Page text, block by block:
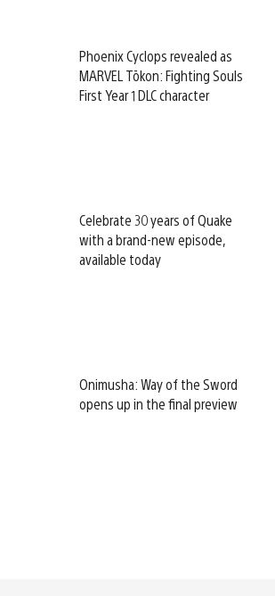
Phoenix Cyclops revealed as
MARVEL Tōkon: Fighting Souls
First Year 1 DLC character
Celebrate 30 years of Quake
with a brand-new episode,
available today
Onimusha: Way of the Sword
opens up in the final preview